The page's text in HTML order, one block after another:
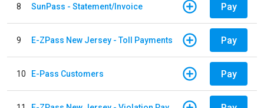
8 SunPass - Statement/Invoice Pay
9 E-ZPass New Jersey - Toll Payments Pay
10 E-Pass Customers Pay